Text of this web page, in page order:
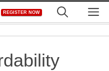
REGISTER NOW